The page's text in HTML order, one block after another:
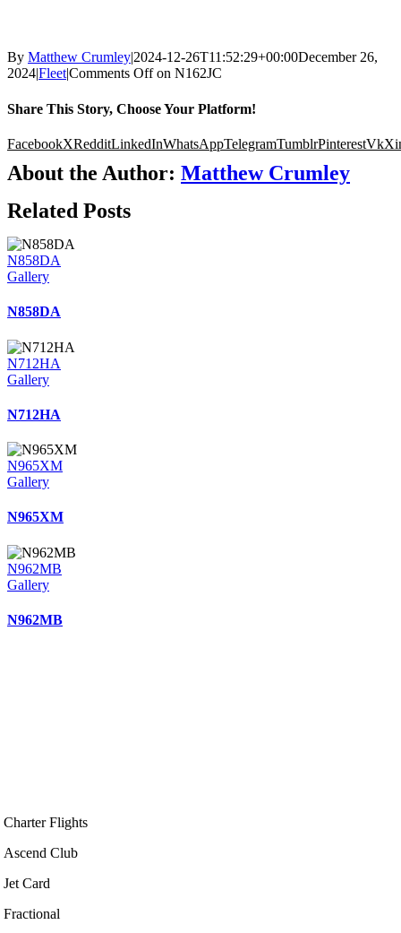
By Matthew Crumley|2024-12-26T11:52:29+00:00December 26,
2024|Fleet|Comments Offon N162JC
Share This Story, Choose Your Platform!
FacebookXRedditLinkedInWhatsAppTelegramTumblrPinterestVk
About the Author: Matthew Crumley
Related Posts
N858DA
Gallery
N858DA
N712HA
Gallery
N712HA
N965XM
Gallery
N965XM
N962MB
Gallery
N962MB
Charter Flights
Ascend Club
Jet Card
Fractional